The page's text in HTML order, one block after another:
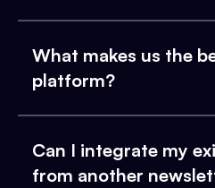
What makes us the
platform?
Can I integrate my
from another